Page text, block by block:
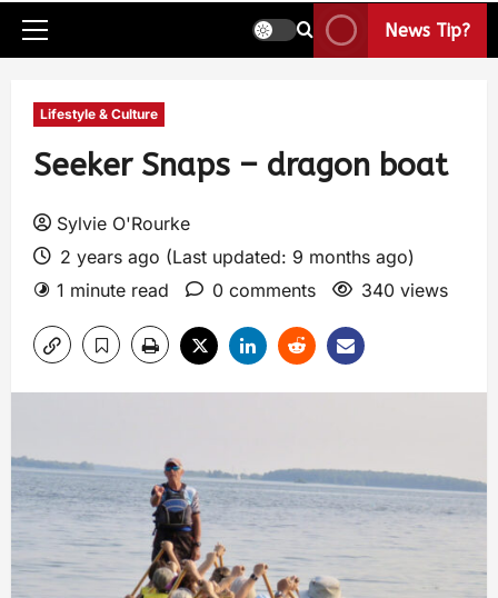
News Tip?
Lifestyle & Culture
Seeker Snaps – dragon boat
Sylvie O'Rourke
2 years ago (Last updated: 9 months ago)
1 minute read
0 comments 340 views